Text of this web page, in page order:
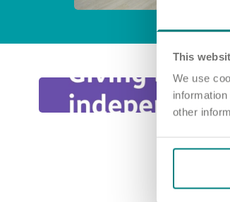
This
We use
other